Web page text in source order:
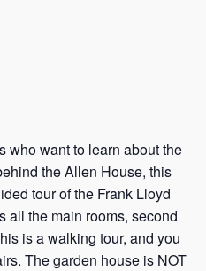
who want to learn about the
the Allen House, this
tour of the Frank Lloyd
all the main rooms, second
is a walking tour, and you
The garden house is NOT